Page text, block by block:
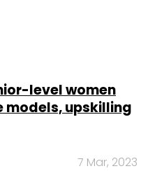
level women
models, upskilling
7 Mar, 2023